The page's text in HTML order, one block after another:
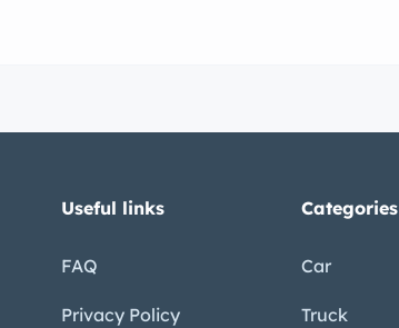
Useful links
FAQ
Privacy Policy
Categories
Car
Truck